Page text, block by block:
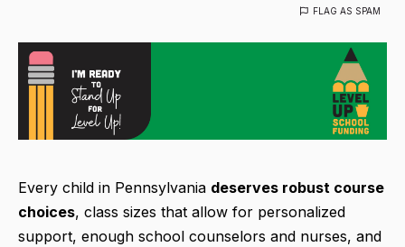
FLAG AS SPAM
Every child in Pennsylvania deserves robust course
choices, class sizes that allow for personalized
support, enough school counselors and nurses, and